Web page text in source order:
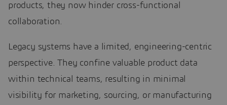
products, they now hinder cross-functional
collaboration.
Legacy systems have a limited, engineering-centric
perspective. They confine valuable product data
within technical teams, resulting in minimal
visibility for marketing, sourcing, or manufacturing